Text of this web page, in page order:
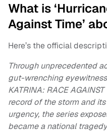
What is
Against Time’
Here’s the official
Through unprecedented
gut-wrenching
KATRINA: RACE
record of the storm and
urgency, the series
became a national